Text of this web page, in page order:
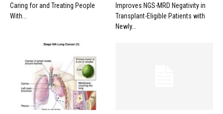
Caring for and Treating People
With...
Improves NGS-MRD Negativity in
Transplant-Eligible Patients with
Newly...